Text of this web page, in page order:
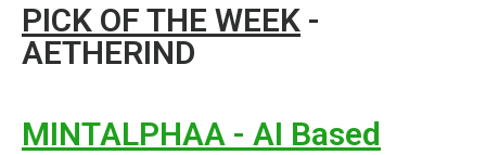
PICK OF THE WEEK -
AETHERIND
MINTALPHAA - AI Based